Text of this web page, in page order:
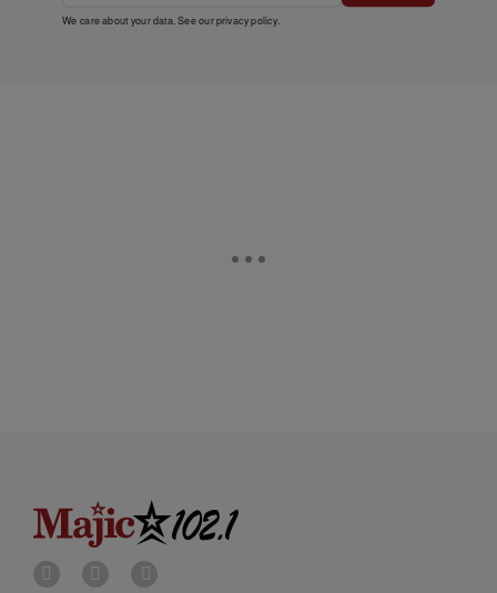
We care about your data. See ourprivacy policy.